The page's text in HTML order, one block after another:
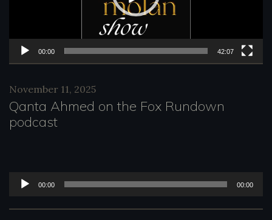
y
e
00:00 42:07
November 11, 2025
Qanta Ahmed on the Fox Rundown
podcast
00:00 00:00